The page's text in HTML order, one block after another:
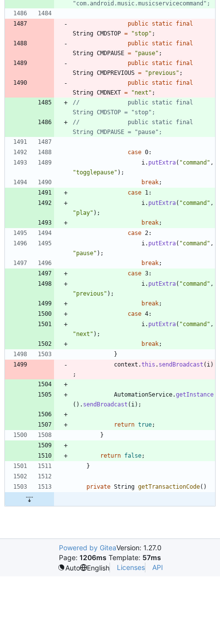
"com.android.music.musicservicecommand";
public static final
String CMDSTOP = "stop" ;
public static final
String CMDPAUSE = "pause" ;
public static final
String CMDPREVIOUS = "previous " ;
public static final
String CMDNEXT = "next " ;
//				public static final
String CMDSTOP = "stop";
//				public static final
String CMDPAUSE = "pause";
case 0:
i . putExtra( "command " ,
"togglepause" ) ;
break;
case 1 :
i . putExtra( "command " ,
"play" ) ;
break;
case 2 :
i . putExtra( "command " ,
"pause" ) ;
break;
case 3:
i . putExtra( "command " ,
"previous " ) ;
break;
case 4:
i . putExtra( "command " ,
"next " ) ;
break;
}
context .this . sendBroadcast ( i )
;
AutomationService.getInstance
( ) . sendBroadcast ( i ) ;
return true;
}
return false;
}
private String getTransactionCode( )
Powered by GiteaVersion: 1.27.0
Page: 1206ms Template: 57ms
Auto
English Licenses API